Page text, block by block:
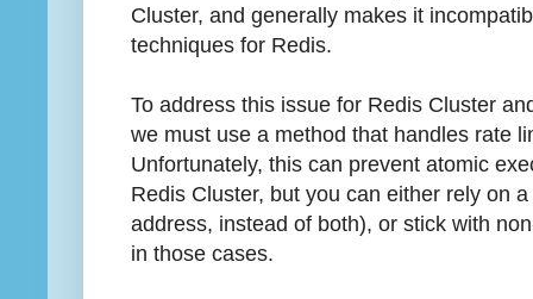
Cluster, and generally makes it
techniques for Redis.
To address this issue for Redis Cluster
we must use a method that handles rate
Unfortunately, this can prevent atomic
Redis Cluster, but you can either rely on
address, instead of both), or stick with
in those cases.